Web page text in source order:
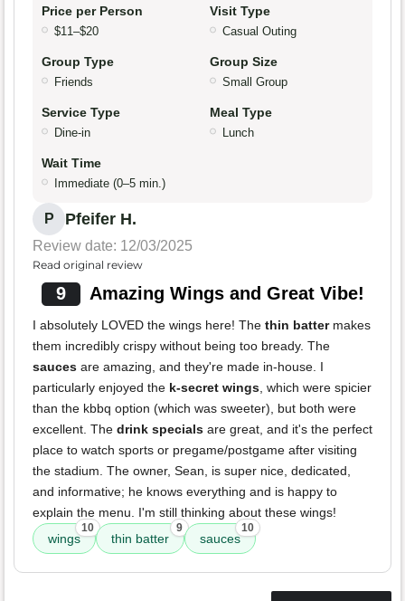
Price per Person
$11–$20
Visit Type
Casual Outing
Group Type
Friends
Group Size
Small Group
Service Type
Dine-in
Meal Type
Lunch
Wait Time
Immediate (0–5 min.)
P Pfeifer H.
Review date: 12/03/2025
Read original review
9 Amazing Wings and Great Vibe!
I absolutely LOVED the wings here! The thin battermakes
them incredibly crispy without being too bready. The
sauces are amazing, and they're made in-house. I
particularly enjoyed the k-secret wings, which were spicier
than the kbbq option (which was sweeter), but both were
excellent. The drink specials are great, and it's the perfect
place to watch sports or pregame/postgame after visiting
the stadium. The owner, Sean, is super nice, dedicated,
and informative; he knows everything and is happy to
explain the menu. I'm still thinking about these wings!
wings
10
thin batter
9
sauces
10